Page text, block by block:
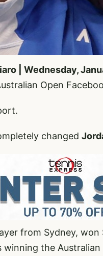
| Wednesday,
Open
changed
from Sydney,
winning the Australian